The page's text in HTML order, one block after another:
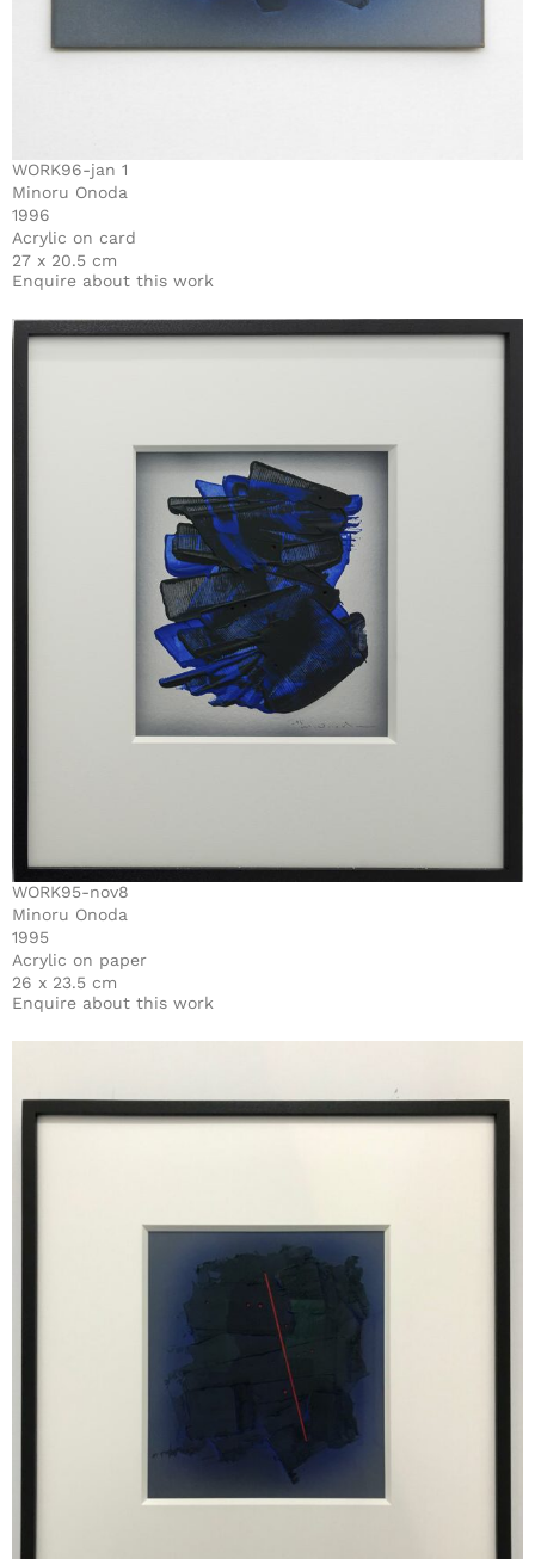
WORK96-jan 1
Minoru Onoda
1996
Acrylic on card
27 x 20.5 cm
Enquire about this work
WORK95-nov8
Minoru Onoda
1995
Acrylic on paper
26 x 23.5 cm
Enquire about this work